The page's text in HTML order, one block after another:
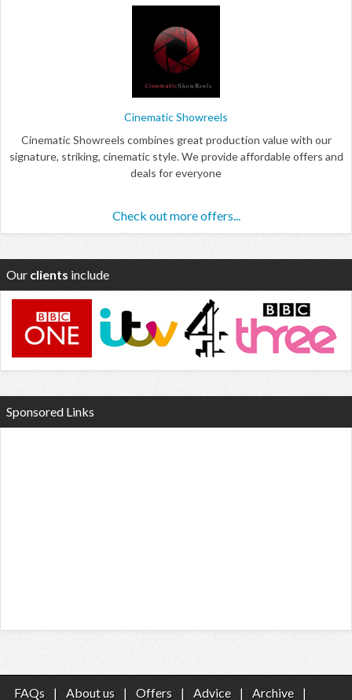
Cinematic Showreels
Cinematic Showreels combines great production value with our
signature, striking, cinematic style. We provide affordable offers and
deals for everyone
Check out more offers...
Our clients include
Sponsored Links
FAQs | About us | Offers | Advice | Archive |